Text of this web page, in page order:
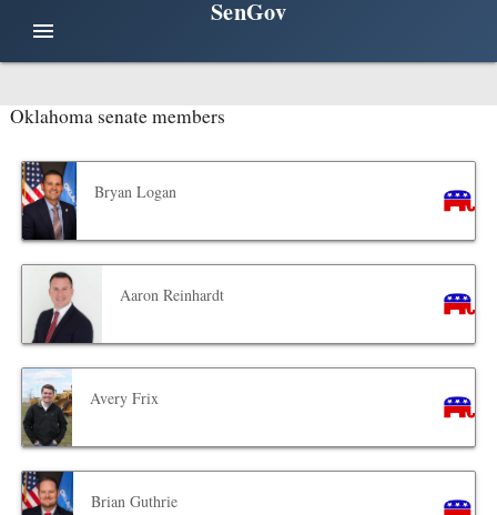
menu
SenGov
Oklahoma senate members
Bryan Logan
Aaron Reinhardt
Avery Frix
Brian Guthrie